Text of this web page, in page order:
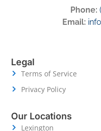
Phone:
Email:
Legal
Terms of Service
Privacy Policy
Our Locations
Lexington